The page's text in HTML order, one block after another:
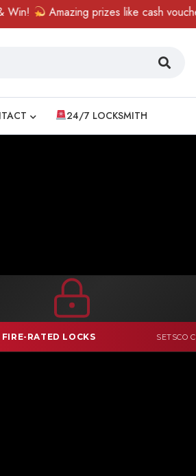
Amazing prizes like cash vouchers &
24/7 LOCKSMITH
RATED LOCKS SETSCO